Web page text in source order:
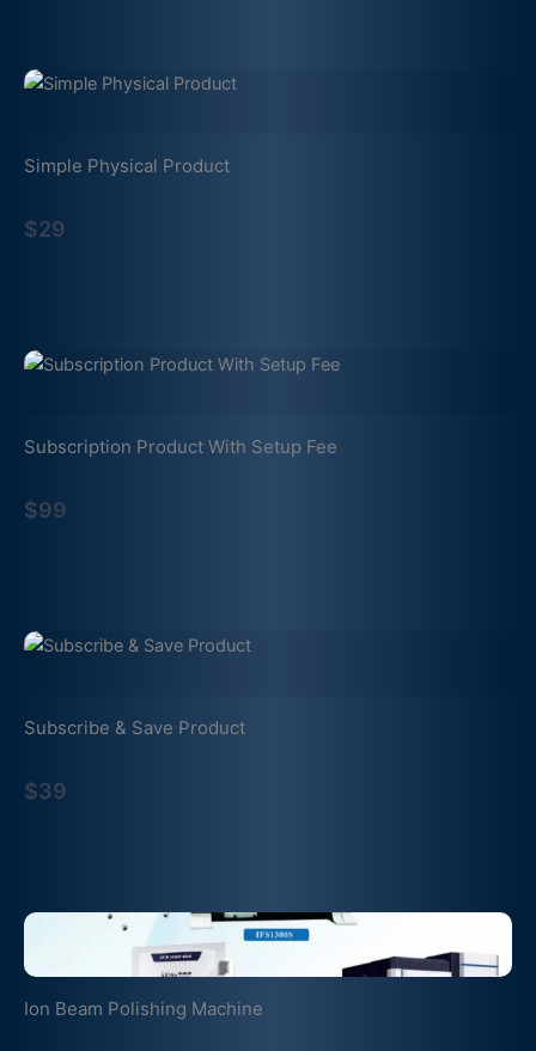
Simple Physical Product
$29
Subscription Product With Setup Fee
$99
Subscribe & Save Product
$39
Ion Beam Polishing Machine